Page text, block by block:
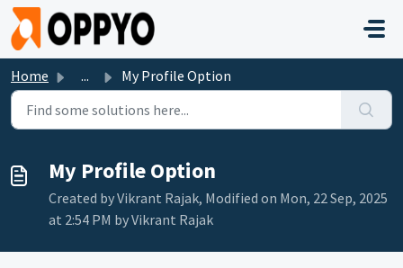
Skip to main content
Home ... My Profile Option
My Profile Option
Created by Vikrant Rajak, Modified on Mon, 22 Sep, 2025
at 2:54 PM by Vikrant Rajak